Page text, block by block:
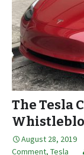
The Tesla
August 28, 2019
Comment, Tesla